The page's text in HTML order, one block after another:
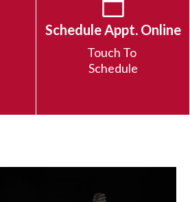
Schedule Appt. Online
Touch To
Schedule